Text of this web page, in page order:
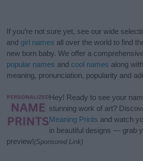
If you’re not sure yet, see our wide
and girl names all over the world to find
new born baby. We offer a
popular names and cool names along
meaning, pronunciation, popularity and
Hey! Ready to see your
stunning work of art?
Meaning Prints and watch
in beautiful designs — grab
preview!(Sponsored Link)